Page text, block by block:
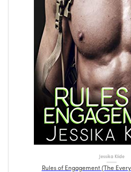
Jessika Klide
Rules of Engagement (The